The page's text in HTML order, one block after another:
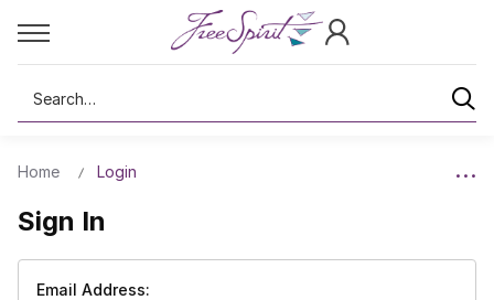
Search
Home Login
Sign In
Email Address: